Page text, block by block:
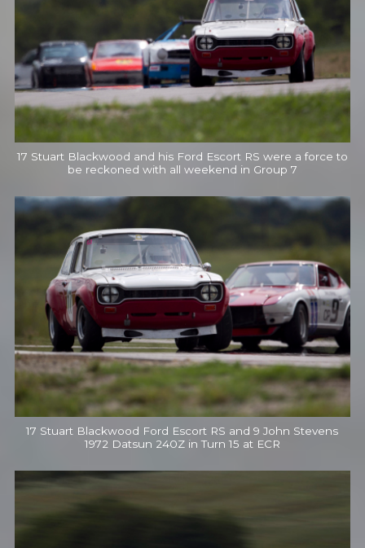
17 Stuart Blackwood and his Ford Escort RS were a force to
be reckoned with all weekend in Group 7
17 Stuart Blackwood Ford Escort RS and 9 John Stevens
1972 Datsun 240Z in Turn 15 at ECR